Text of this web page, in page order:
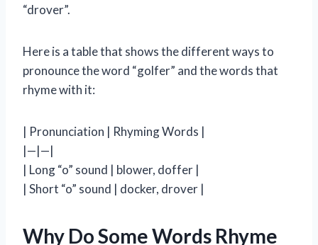
“drover”.
Here is a table that shows the different ways to
pronounce the word “golfer” and the words that
rhyme with it:
| Pronunciation | Rhyming Words |
|—|—|
| Long “o” sound | blower, doffer |
| Short “o” sound | docker, drover |
Why Do Some Words Rhyme